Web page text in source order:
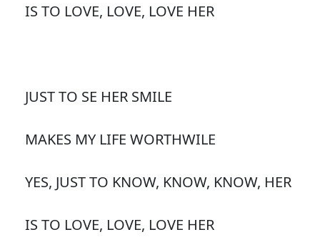
IS TO LOVE, LOVE, LOVE HER
JUST TO SE HER SMILE
MAKES MY LIFE WORTHWILE
YES, JUST TO KNOW, KNOW, KNOW, HER
IS TO LOVE, LOVE, LOVE HER